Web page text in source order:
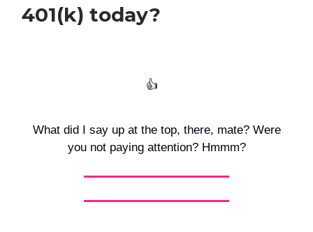
401(k) today?
👍️
What did I say up at the top, there, mate? Were
you not paying attention? Hmmm?